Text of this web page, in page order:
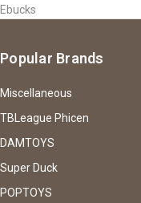
Popular Brands
Miscellaneous
TBLeague Phicen
DAMTOYS
Super Duck
POPTOYS